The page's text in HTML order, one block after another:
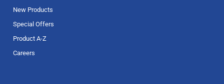
New Products
Special Offers
Product A-Z
Careers